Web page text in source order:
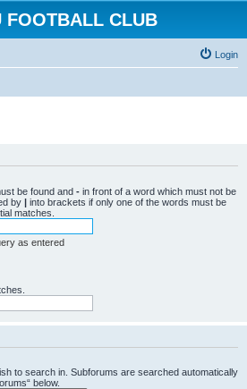
FOOTBALL CLUB
Login
be found and - in front of a word which must not be
by | into brackets if only one of the words must be
matches.
as entered
to search in. Subforums are searched automatically
below.